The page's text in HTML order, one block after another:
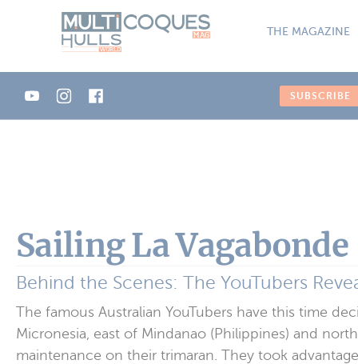
THE MAGAZINE
SUBSCRIBE
Sailing La Vagabonde
Behind the Scenes: The YouTubers
The famous Australian YouTubers have this time
Micronesia, east of Mindanao (Philippines) and
maintenance on their trimaran. They took
Cookies management panel